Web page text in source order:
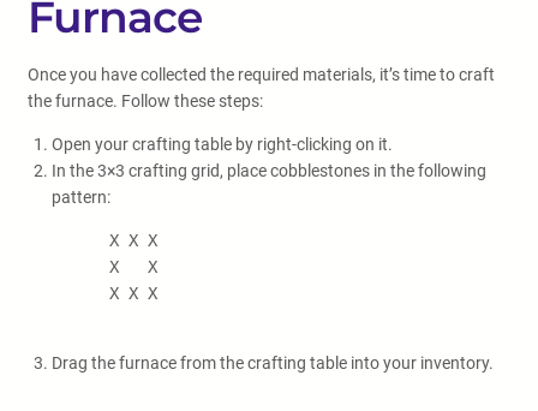
Furnace
Once you have collected the required materials, it’s time to craft
the furnace. Follow these steps:
Open your crafting table by right-clicking on it.
In the 3×3 crafting grid, place cobblestones in the following
pattern:
X X X
      X   X
      X X X
Drag the furnace from the crafting table into your inventory.